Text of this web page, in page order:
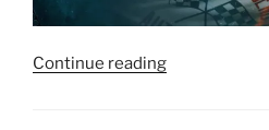
Continue reading“Film